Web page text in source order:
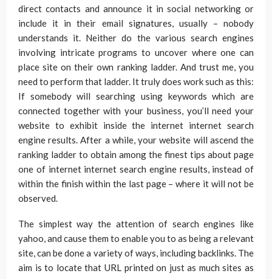
direct contacts and announce it in social networking or
include it in their email signatures, usually – nobody
understands it. Neither do the various search engines
involving intricate programs to uncover where one can
place site on their own ranking ladder. And trust me, you
need to perform that ladder. It truly does work such as this:
If somebody will searching using keywords which are
connected together with your business, you’ll need your
website to exhibit inside the internet internet search
engine results. After a while, your website will ascend the
ranking ladder to obtain among the finest tips about page
one of internet internet search engine results, instead of
within the finish within the last page – where it will not be
observed.
The simplest way the attention of search engines like
yahoo, and cause them to enable you to as being a relevant
site, can be done a variety of ways, including backlinks. The
aim is to locate that URL printed on just as much sites as